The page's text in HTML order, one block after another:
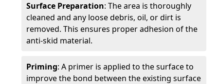
Surface Preparation: The area is thoroughly
cleaned and any loose debris, oil, or dirt is
removed. This ensures proper adhesion of the
anti-skid material.
Priming: A primer is applied to the surface to
improve the bond between the existing surface